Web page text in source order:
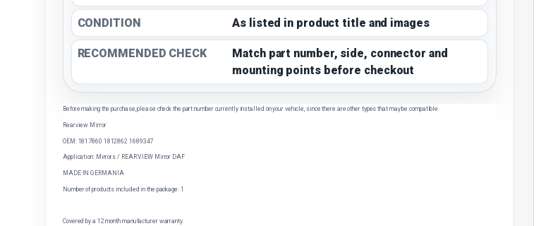
CONDITION As listed in product title and images
RECOMMENDED CHECK
Match part number, side, connector and
mounting points before checkout
Before making the purchase, please check the part number currently installed on your vehicle, since there are other types that may be compatible.
Rearview Mirror
OEM: 1817860 1812862 1689347
Application: Mirrors / REAR VIEW Mirror DAF
MADE IN GERMANIA
Number of products included in the package: 1
Covered by a 12 month manufacturer warranty